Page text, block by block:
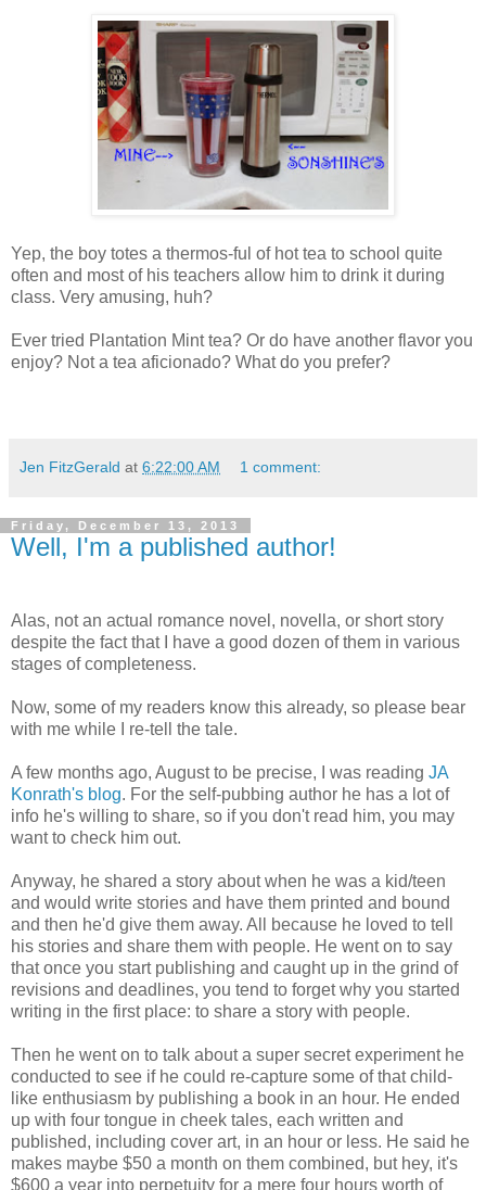
Yep, the boy totes a thermos-ful of hot tea to school quite
often and most of his teachers allow him to drink it during
class. Very amusing, huh?
Ever tried Plantation Mint tea? Or do have another flavor you
enjoy? Not a tea aficionado? What do you prefer?
Jen FitzGerald at 6:22:00 AM 1 comment:
Friday, December 13, 2013
Well, I'm a published author!
Alas, not an actual romance novel, novella, or short story
despite the fact that I have a good dozen of them in various
stages of completeness.
Now, some of my readers know this already, so please bear
with me while I re-tell the tale.
A few months ago, August to be precise, I was reading JA
Konrath's blog. For the self-pubbing author he has a lot of
info he's willing to share, so if you don't read him, you may
want to check him out.
Anyway, he shared a story about when he was a kid/teen
and would write stories and have them printed and bound
and then he'd give them away. All because he loved to tell
his stories and share them with people. He went on to say
that once you start publishing and caught up in the grind of
revisions and deadlines, you tend to forget why you started
writing in the first place: to share a story with people.
Then he went on to talk about a super secret experiment he
conducted to see if he could re-capture some of that child-
like enthusiasm by publishing a book in an hour. He ended
up with four tongue in cheek tales, each written and
published, including cover art, in an hour or less. He said he
makes maybe $50 a month on them combined, but hey, it's
$600 a year into perpetuity for a mere four hours worth of